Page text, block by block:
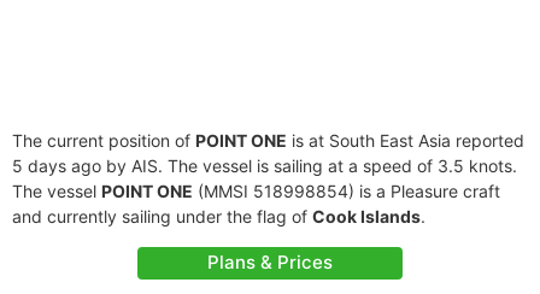
The current position of POINT ONE is at South East Asia reported
5 days ago by AIS. The vessel is sailing at a speed of 3.5 knots.
The vessel POINT ONE (MMSI 518998854) is a Pleasure craft
and currently sailing under the flag of Cook Islands.
Plans & Prices